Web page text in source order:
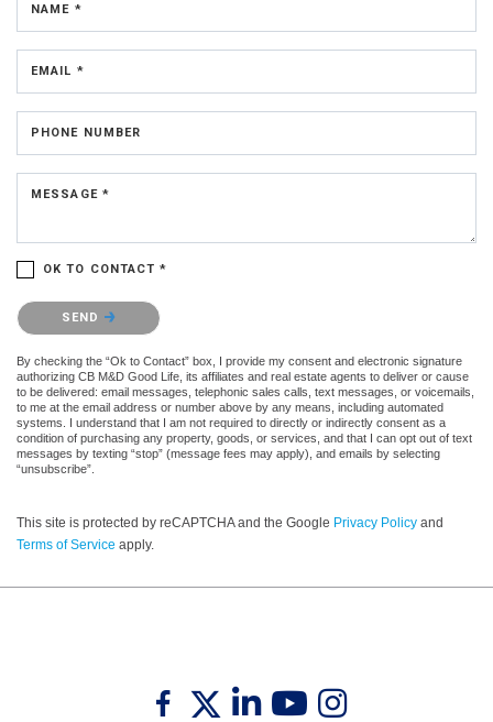
NAME *
EMAIL *
PHONE NUMBER
MESSAGE *
OK TO CONTACT *
Please confirm that you are not a robot.
SEND
By checking the “Ok to Contact” box, I provide my consent and electronic signature
authorizing CB M&D Good Life, its affiliates and real estate agents to deliver or cause
to be delivered: email messages, telephonic sales calls, text messages, or voicemails,
to me at the email address or number above by any means, including automated
systems. I understand that I am not required to directly or indirectly consent as a
condition of purchasing any property, goods, or services, and that I can opt out of text
messages by texting “stop” (message fees may apply), and emails by selecting
“unsubscribe”.
This site is protected by reCAPTCHA and the Google Privacy Policy and
Terms of Service apply.
FacebookTwitter LinkedinYoutubeInstagram